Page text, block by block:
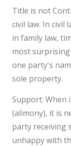
Title is not
civil law. In
in family law,
most
one party's
sole property.
Support: When
(alimony), it is
party receiving
unhappy with